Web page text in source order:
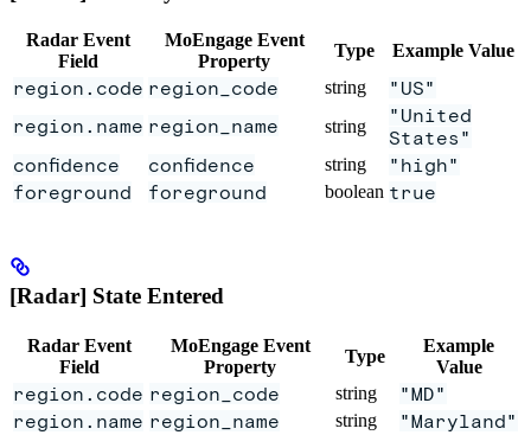
Radar Event
Field
MoEngage Event
Property
Type Example Value
region.code region_code string
"US"
region.name region_name string
"United
States"
confidence
confidence string
"high"
foreground
foreground boolean true
[Radar] State Entered
Radar Event
Field
MoEngage Event
Property
Type
Example
Value
region.code region_code string
"MD"
region.name region_name string
"Maryland"